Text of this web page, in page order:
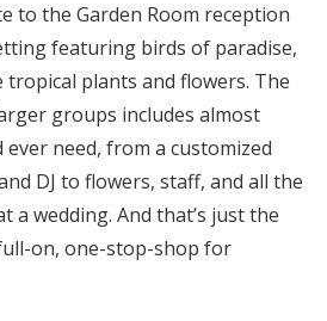
to the Garden Room reception
featuring birds of paradise,
tropical plants and flowers. The
groups includes almost
need, from a customized
DJ to flowers, staff, and all the
a wedding. And that’s just the
on, one-stop-shop for